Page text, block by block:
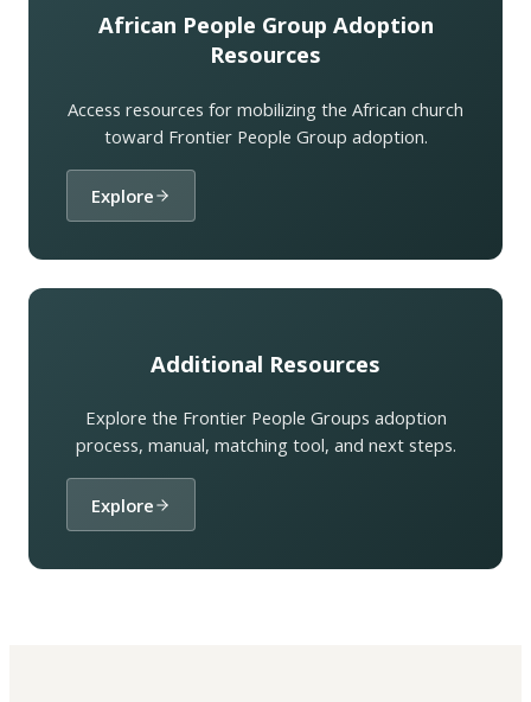
African People Group Adoption
Resources
Access resources for mobilizing the African church
toward Frontier People Group adoption.
Explore
Additional Resources
Explore the Frontier People Groups adoption
process, manual, matching tool, and next steps.
Explore